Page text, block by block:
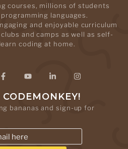
courses, millions of students
languages.
and enjoyable curriculum
and camps as well as self-
coding at home.
bananas and sign-up for